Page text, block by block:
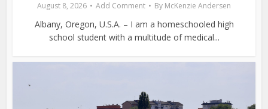
August 8, 2026 Add Comment By McKenzie Andersen
Albany, Oregon, U.S.A. – I am a homeschooled high
school student with a multitude of medical...